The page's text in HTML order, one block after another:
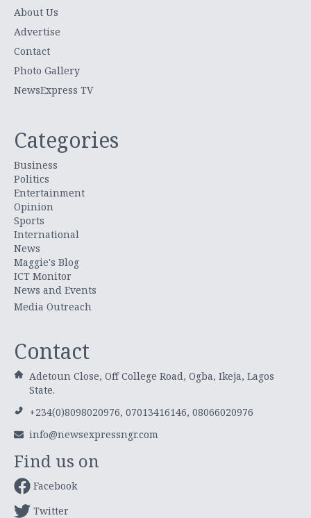
About Us
Advertise
Contact
Photo Gallery
NewsExpress TV
Categories
Business
Politics
Entertainment
Opinion
Sports
International
News
Maggie's Blog
ICT Monitor
News and Events
Media Outreach
Contact
Adetoun Close, Off College Road, Ogba, Ikeja, Lagos
State.
+234(0)8098020976, 07013416146, 08066020976
info@newsexpressngr.com
Find us on
Facebook
Twitter